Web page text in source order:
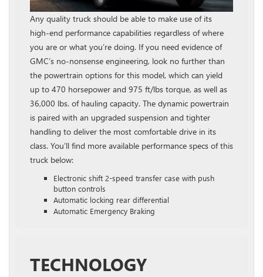
Any quality truck should be able to make use of its
high-end performance capabilities regardless of where
you are or what you’re doing. If you need evidence of
GMC’s no-nonsense engineering, look no further than
the powertrain options for this model, which can yield
up to 470 horsepower and 975 ft/lbs torque, as well as
36,000 lbs. of hauling capacity. The dynamic powertrain
is paired with an upgraded suspension and tighter
handling to deliver the most comfortable drive in its
class. You’ll find more available performance specs of this
truck below:
Electronic shift 2-speed transfer case with push
button controls
Automatic locking rear differential
Automatic Emergency Braking
TECHNOLOGY